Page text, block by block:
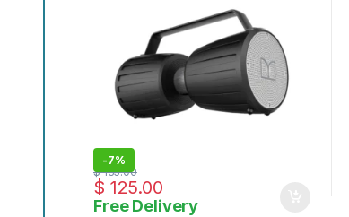
-7%
$ 125.00
$135.00
Free Delivery